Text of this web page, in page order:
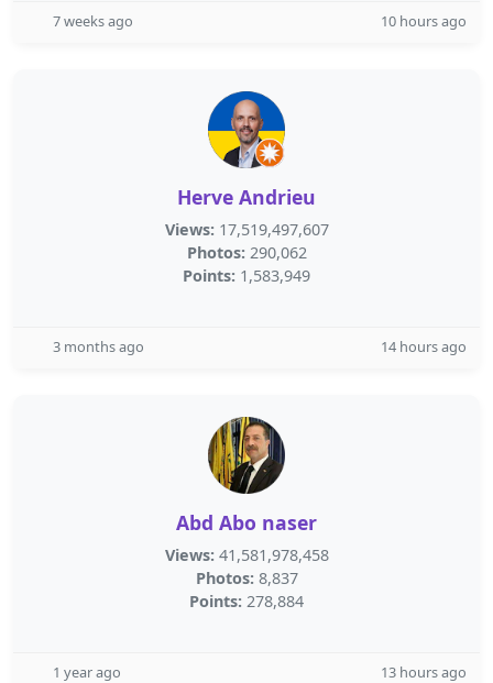
7 weeks ago 10 hours ago
Herve Andrieu
Views: 17,519,497,607
Photos: 290,062
Points: 1,583,949
3 months ago 14 hours ago
Abd Abo naser
Views: 41,581,978,458
Photos: 8,837
Points: 278,884
1 year ago 13 hours ago